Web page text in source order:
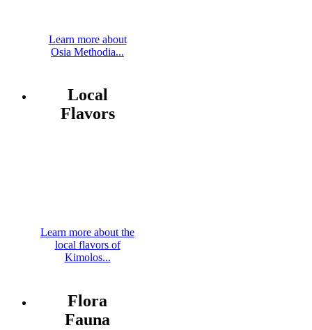
Learn more about
Osia Methodia...
Local
Flavors
Learn more about the
local flavors of
Kimolos...
Flora
Fauna